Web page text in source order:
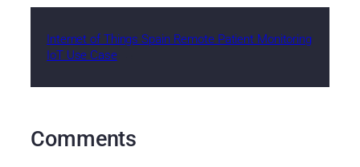
Internet of Things Spain Remote Patient Monitoring
IoT Use Case
Comments